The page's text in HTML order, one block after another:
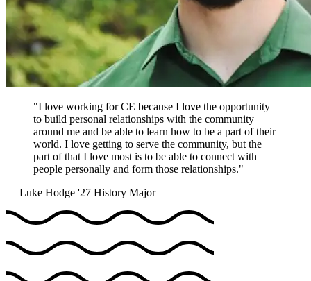
"I love working for CE because I love the opportunity
to build personal relationships with the community
around me and be able to learn how to be a part of their
world. I love getting to serve the community, but the
part of that I love most is to be able to connect with
people personally and form those relationships."
— Luke Hodge '27 History Major